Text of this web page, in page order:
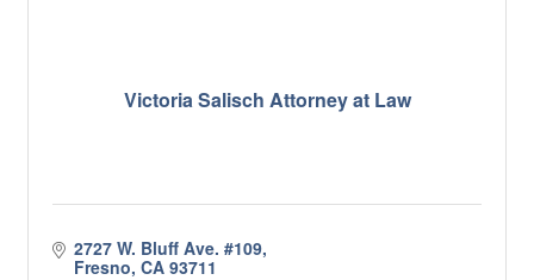
Victoria Salisch Attorney at Law
2727 W. Bluff Ave. #109
Fresno CA 93711